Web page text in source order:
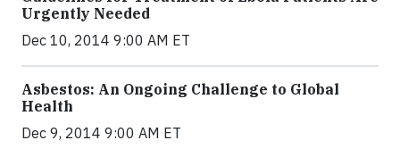
Urgently Needed
Dec 10, 2014 9:00 AM ET
Asbestos: An Ongoing Challenge to Global
Health
Dec 9, 2014 9:00 AM ET